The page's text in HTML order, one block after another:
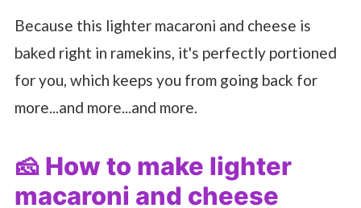
Because this lighter macaroni and cheese is
baked right in ramekins, it's perfectly portioned
for you, which keeps you from going back for
more...and more...and more.
🧀 How to make lighter
macaroni and cheese